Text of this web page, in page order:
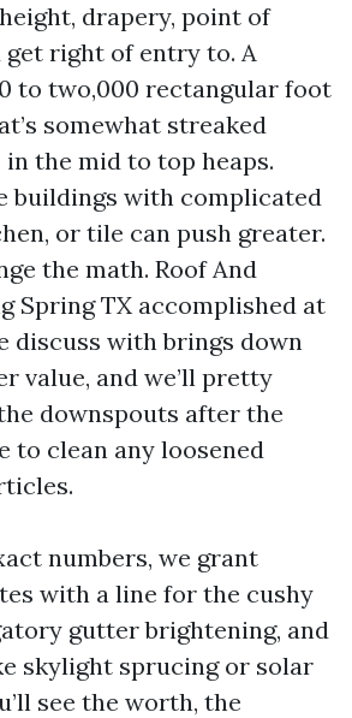
drapery, point of
get right of entry to. A
to two,000 rectangular foot
somewhat streaked
the mid to top heaps.
buildings with complicated
or tile can push greater.
the math. Roof And
Spring TX accomplished at
discuss with brings down
value, and we’ll pretty
downspouts after the
to clean any loosened
numbers, we grant
with a line for the cushy
gutter brightening, and
skylight sprucing or solar
see the worth, the